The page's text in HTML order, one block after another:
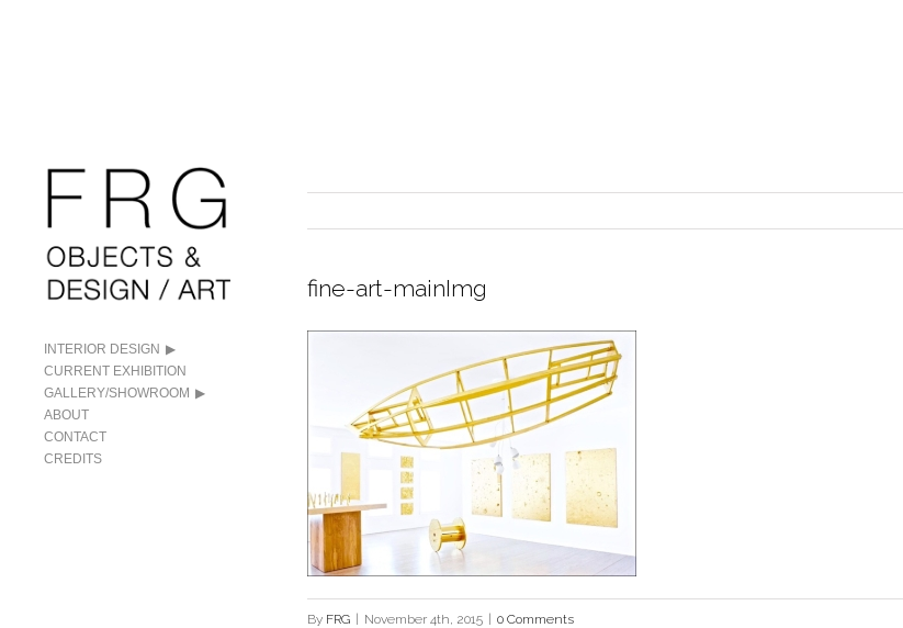
INTERIOR DESIGN
CURRENT EXHIBITION
GALLERY/SHOWROOM
ABOUT
CONTACT
CREDITS
fine-art-mainImg
By FRG November 4th, 2015 0 Comments